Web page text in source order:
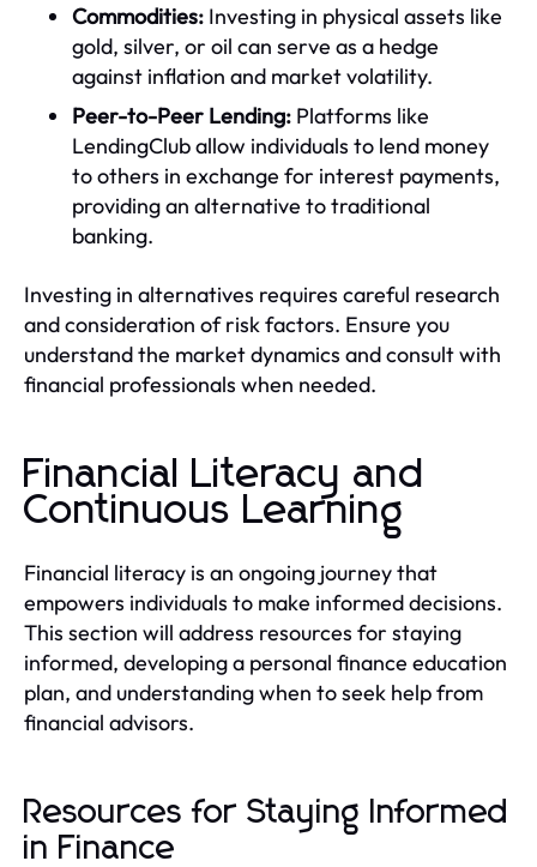
Commodities: Investing in physical assets like
gold, silver, or oil can serve as a hedge
against inflation and market volatility.
Peer-to-Peer Lending: Platforms like
LendingClub allow individuals to lend money
to others in exchange for interest payments,
providing an alternative to traditional
banking.
Investing in alternatives requires careful research
and consideration of risk factors. Ensure you
understand the market dynamics and consult with
financial professionals when needed.
Financial Literacy and
Continuous Learning
Financial literacy is an ongoing journey that
empowers individuals to make informed decisions.
This section will address resources for staying
informed, developing a personal finance education
plan, and understanding when to seek help from
financial advisors.
Resources for Staying Informed
in Finance